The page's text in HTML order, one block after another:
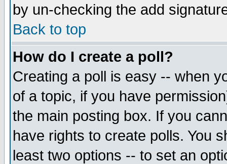
by un-checking the add
Back to top
How do I create a poll?
Creating a poll is easy -- when
of a topic, if you have
the main posting box. If you
have rights to create polls. You
least two options -- to set an